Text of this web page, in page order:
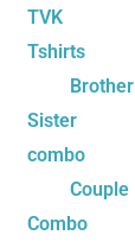
TVK
Tshirts
Brother
Sister
combo
Couple
Combo